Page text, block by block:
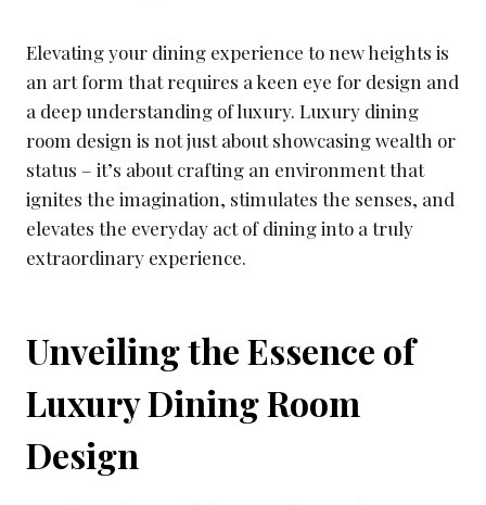
Elevating your dining experience to new heights is
an art form that requires a keen eye for design and
a deep understanding of luxury. Luxury dining
room design is not just about showcasing wealth or
status – it’s about crafting an environment that
ignites the imagination, stimulates the senses, and
elevates the everyday act of dining into a truly
extraordinary experience.
Unveiling the Essence of
Luxury Dining Room
Design